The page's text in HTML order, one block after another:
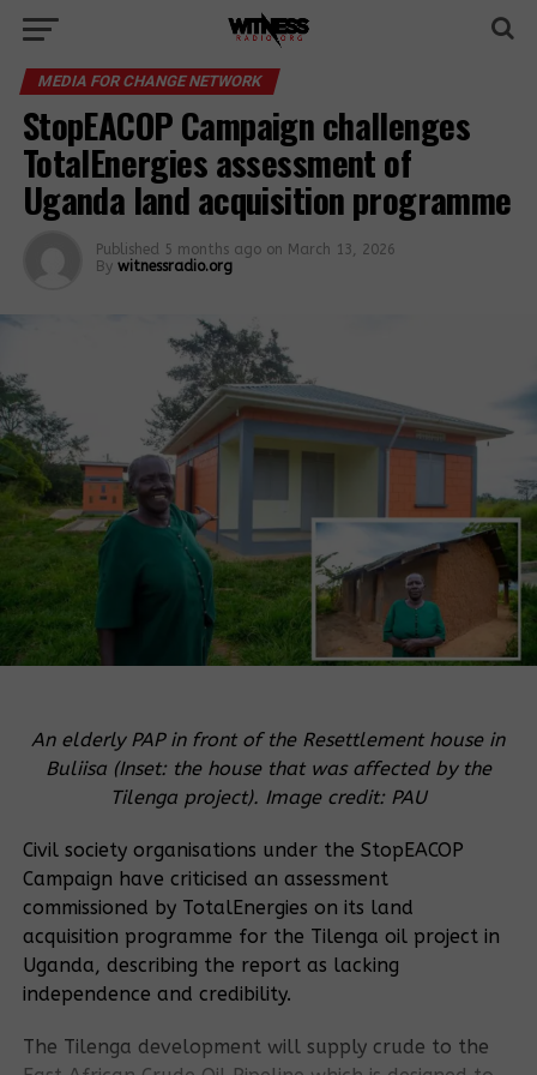
MEDIA FOR CHANGE NETWORK
StopEACOP Campaign challenges
TotalEnergies assessment of
Uganda land acquisition programme
Published 5 months ago on March 13, 2026
By witnessradio.org
An elderly PAP in front of the Resettlement house in
Buliisa (Inset: the house that was affected by the
Tilenga project). Image credit: PAU
Civil society organisations under the StopEACOP
Campaign have criticised an assessment
commissioned by TotalEnergies on its land
acquisition programme for the Tilenga oil project in
Uganda, describing the report as lacking
independence and credibility.
The Tilenga development will supply crude to the